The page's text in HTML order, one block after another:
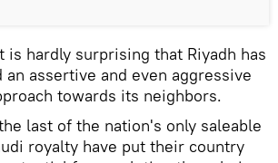
hardly surprising that Riyadh has
an assertive and even aggressive
towards its neighbors.
last of the nation's only saleable
royalty have put their country